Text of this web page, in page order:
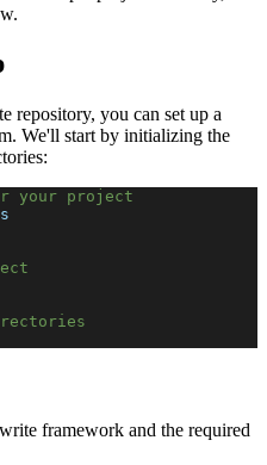
repository, you can set up a
We'll start by initializing the
your project
framework and the required